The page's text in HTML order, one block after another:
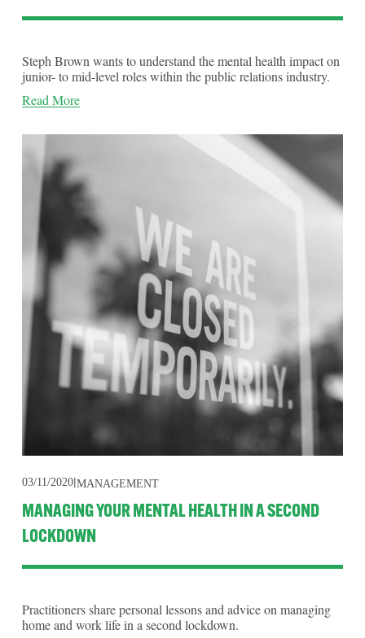
Steph Brown wants to understand the mental health impact on
junior- to mid-level roles within the public relations industry.
Read More
03/11/2020 MANAGEMENT
MANAGING YOUR MENTAL HEALTH IN A SECOND
LOCKDOWN
Practitioners share personal lessons and advice on managing
home and work life in a second lockdown.